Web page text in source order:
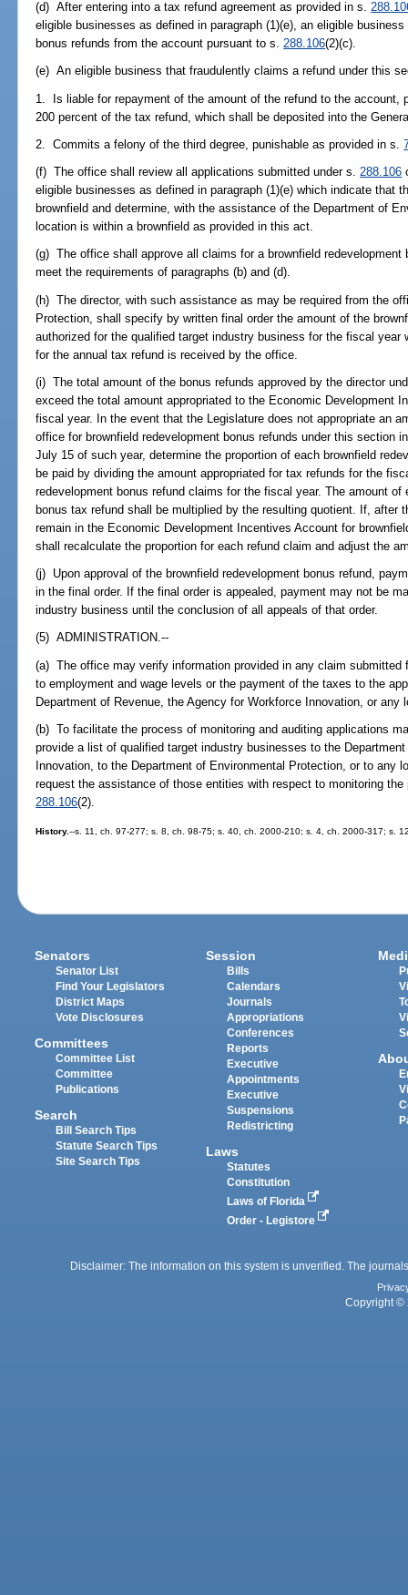
(d) After entering into a tax refund agreement as provided in s.
eligible businesses as defined in paragraph (1)(e), an eligible
bonus refunds from the account pursuant to s.288.106(2)(c).
(e) An eligible business that fraudulently claims a refund under this
1. Is liable for repayment of the amount of the refund to the account,
200 percent of the tax refund, which shall be deposited into the
2. Commits a felony of the third degree, punishable as provided in s.
(f) The office shall review all applications submitted under s.288.106
eligible businesses as defined in paragraph (1)(e) which indicate that
brownfield and determine, with the assistance of the Department of
location is within a brownfield as provided in this act.
(g) The office shall approve all claims for a brownfield redevelopment
meet the requirements of paragraphs (b) and (d).
(h) The director, with such assistance as may be required from the
Protection, shall specify by written final order the amount of the
authorized for the qualified target industry business for the fiscal
for the annual tax refund is received by the office.
(i) The total amount of the bonus refunds approved by the director
exceed the total amount appropriated to the Economic Development
fiscal year. In the event that the Legislature does not appropriate an
office for brownfield redevelopment bonus refunds under this section
July 15 of such year, determine the proportion of each brownfield
be paid by dividing the amount appropriated for tax refunds for the
redevelopment bonus refund claims for the fiscal year. The amount
bonus tax refund shall be multiplied by the resulting quotient. If, after
remain in the Economic Development Incentives Account for
shall recalculate the proportion for each refund claim and adjust the
(j) Upon approval of the brownfield redevelopment bonus refund,
in the final order. If the final order is appealed, payment may not be
industry business until the conclusion of all appeals of that order.
(5) ADMINISTRATION.--
(a) The office may verify information provided in any claim submitted
to employment and wage levels or the payment of the taxes to the
Department of Revenue, the Agency for Workforce Innovation, or any
(b) To facilitate the process of monitoring and auditing applications
provide a list of qualified target industry businesses to the
Innovation, to the Department of Environmental Protection, or to any
request the assistance of those entities with respect to monitoring
288.106(2).
History.--s. 11, ch. 97-277; s. 8, ch. 98-75; s. 40, ch. 2000-210; s. 4, ch. 2000-317; s.
Senators
Senator List
Find Your Legislators
District Maps
Vote Disclosures
Committees
Committee List
Committee
Publications
Search
Bill Search Tips
Statute Search Tips
Site Search Tips
Session
Bills
Calendars
Journals
Appropriations
Conferences
Reports
Executive
Appointments
Executive
Suspensions
Redistricting
Laws
Statutes
Constitution
Laws of Florida
Order - Legistore
Disclaimer: The information on this system is unverified. The
Copyright ©